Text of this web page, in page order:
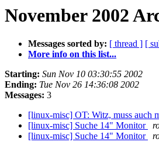
November 2002
Messages sorted by: [ thread ] [
More info on this list...
Starting: Sun Nov 10 03:30:55 2002
Ending: Tue Nov 26 14:36:08 2002
Messages: 3
[linux-misc] OT: Witz, muss auch
[linux-misc] Suche 14" Monitor
[linux-misc] Suche 14" Monitor